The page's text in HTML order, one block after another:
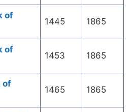
of
1445 1865
of
1453 1865
of
1465 1865